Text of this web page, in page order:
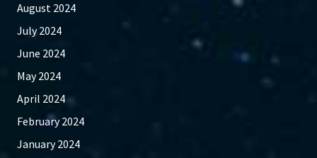
August 2024
July 2024
June 2024
May 2024
April 2024
February 2024
January 2024